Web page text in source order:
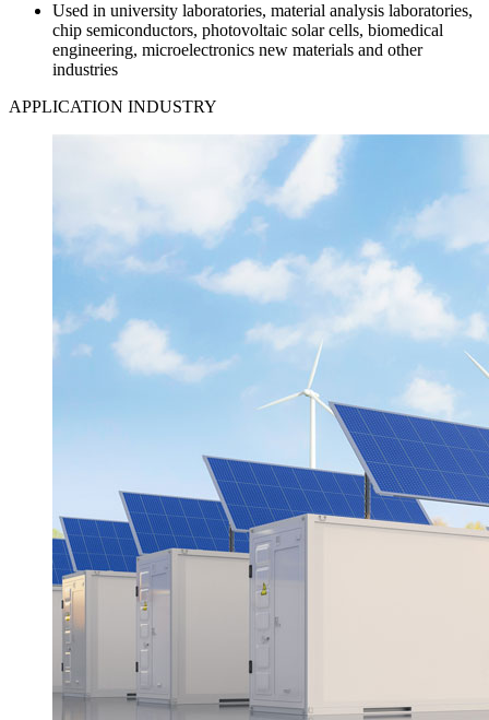
Used in university laboratories, material analysis laboratories,
chip semiconductors, photovoltaic solar cells, biomedical
engineering, microelectronics new materials and other
industries
APPLICATION INDUSTRY